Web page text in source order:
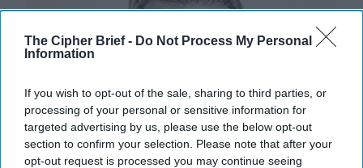
The Cipher Brief - Do Not Process My Personal
Information
If you wish to opt-out of the sale, sharing to third parties, or
processing of your personal or sensitive information for
targeted advertising by us, please use the below opt-out
section to confirm your selection. Please note that after your
opt-out request is processed you may continue seeing